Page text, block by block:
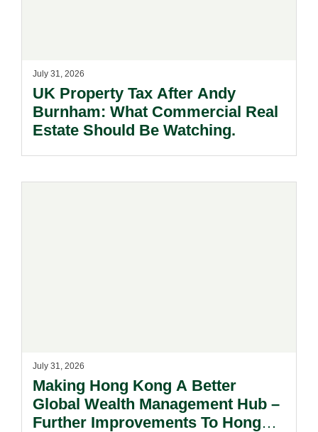
July 31, 2026
UK Property Tax After Andy
Burnham: What Commercial Real
Estate Should Be Watching.
July 31, 2026
Making Hong Kong A Better
Global Wealth Management Hub –
Further Improvements To Hong